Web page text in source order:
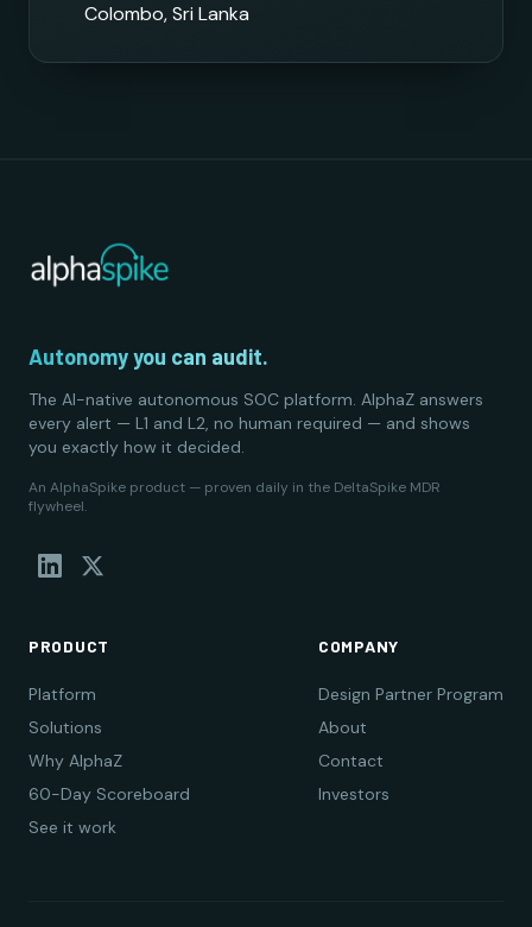
Colombo, Sri Lanka
Autonomy you can audit.
The AI-native autonomous SOC platform. AlphaZ answers
every alert — L1 and L2, no human required — and shows
you exactly how it decided.
An AlphaSpike product — proven daily in the DeltaSpike MDR
flywheel.
PRODUCT
Platform
Solutions
Why AlphaZ
60-Day Scoreboard
See it work
COMPANY
Design Partner Program
About
Contact
Investors